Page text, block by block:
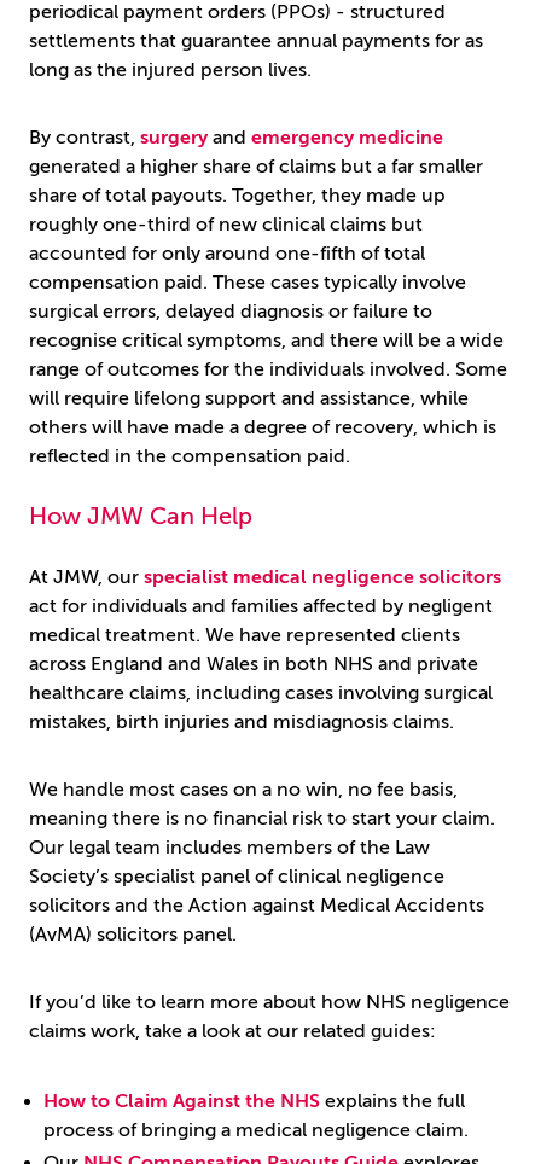
periodical payment orders (PPOs) - structured
settlements that guarantee annual payments for as
long as the injured person lives.
By contrast, surgeryand emergency medicine
generated a higher share of claims but a far smaller
share of total payouts. Together, they made up
roughly one-third of new clinical claims but
accounted for only around one-fifth of total
compensation paid. These cases typically involve
surgical errors, delayed diagnosis or failure to
recognise critical symptoms, and there will be a wide
range of outcomes for the individuals involved. Some
will require lifelong support and assistance, while
others will have made a degree of recovery, which is
reflected in the compensation paid.
How JMW Can Help
At JMW, our specialist medical negligence solicitors
act for individuals and families affected by negligent
medical treatment. We have represented clients
across England and Wales in both NHS and private
healthcare claims, including cases involving surgical
mistakes, birth injuries and misdiagnosis claims.
We handle most cases on a no win, no fee basis,
meaning there is no financial risk to start your claim.
Our legal team includes members of the Law
Society’s specialist panel of clinical negligence
solicitors and the Action against Medical Accidents
(AvMA) solicitors panel.
If you’d like to learn more about how NHS negligence
claims work, take a look at our related guides:
How to Claim Against the NHS explains the full
process of bringing a medical negligence claim.